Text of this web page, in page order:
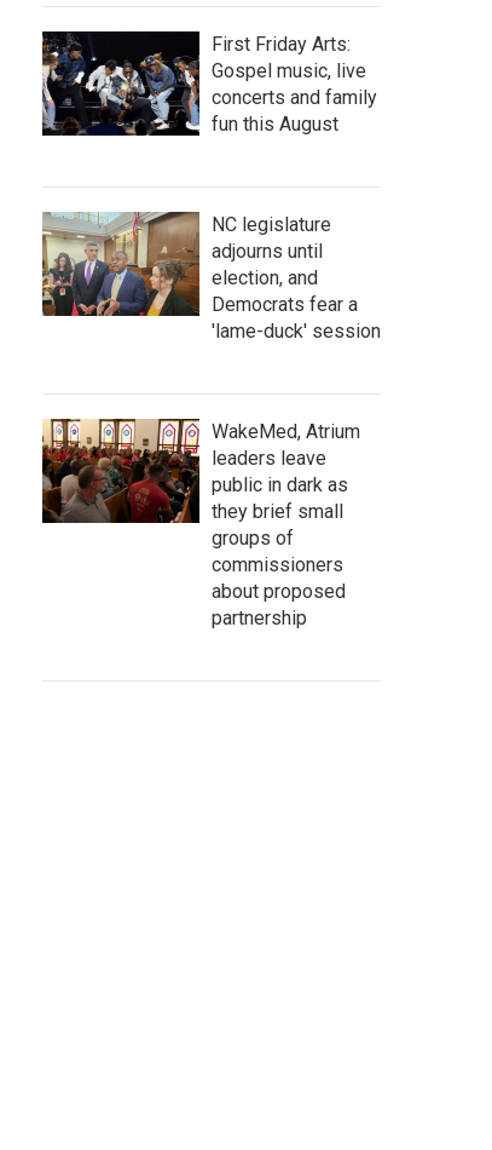
First Friday Arts:
Gospel music, live
concerts and family
fun this August
NC legislature
adjourns until
election, and
Democrats fear a
'lame-duck' session
WakeMed, Atrium
leaders leave
public in dark as
they brief small
groups of
commissioners
about proposed
partnership